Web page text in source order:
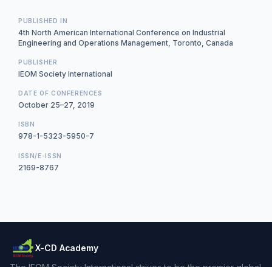
PUBLISHED IN
4th North American International Conference on Industrial
Engineering and Operations Management, Toronto, Canada
PUBLISHER
IEOM Society International
DATE OF CONFERENCES
October 25–27, 2019
ISBN
978-1-5323-5950-7
ISSN/E-ISSN
2169-8767
X-CD Academy